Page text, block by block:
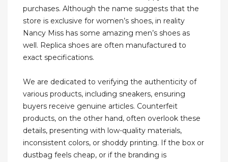
purchases. Although the name suggests that the
store is exclusive for women’s shoes, in reality
Nancy Miss has some amazing men’s shoes as
well. Replica shoes are often manufactured to
exact specifications.
We are dedicated to verifying the authenticity of
various products, including sneakers, ensuring
buyers receive genuine articles. Counterfeit
products, on the other hand, often overlook these
details, presenting with low-quality materials,
inconsistent colors, or shoddy printing. If the box or
dustbag feels cheap, or if the branding is